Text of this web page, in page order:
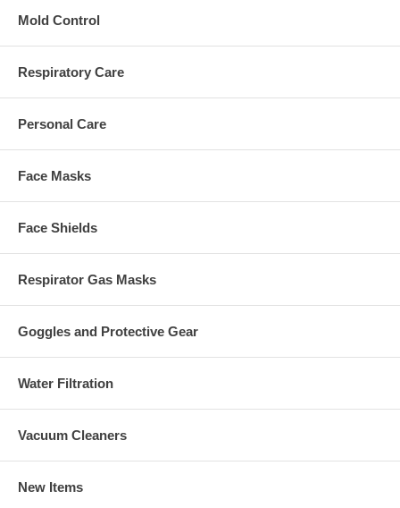
Mold Control
Respiratory Care
Personal Care
Face Masks
Face Shields
Respirator Gas Masks
Goggles and Protective Gear
Water Filtration
Vacuum Cleaners
New Items